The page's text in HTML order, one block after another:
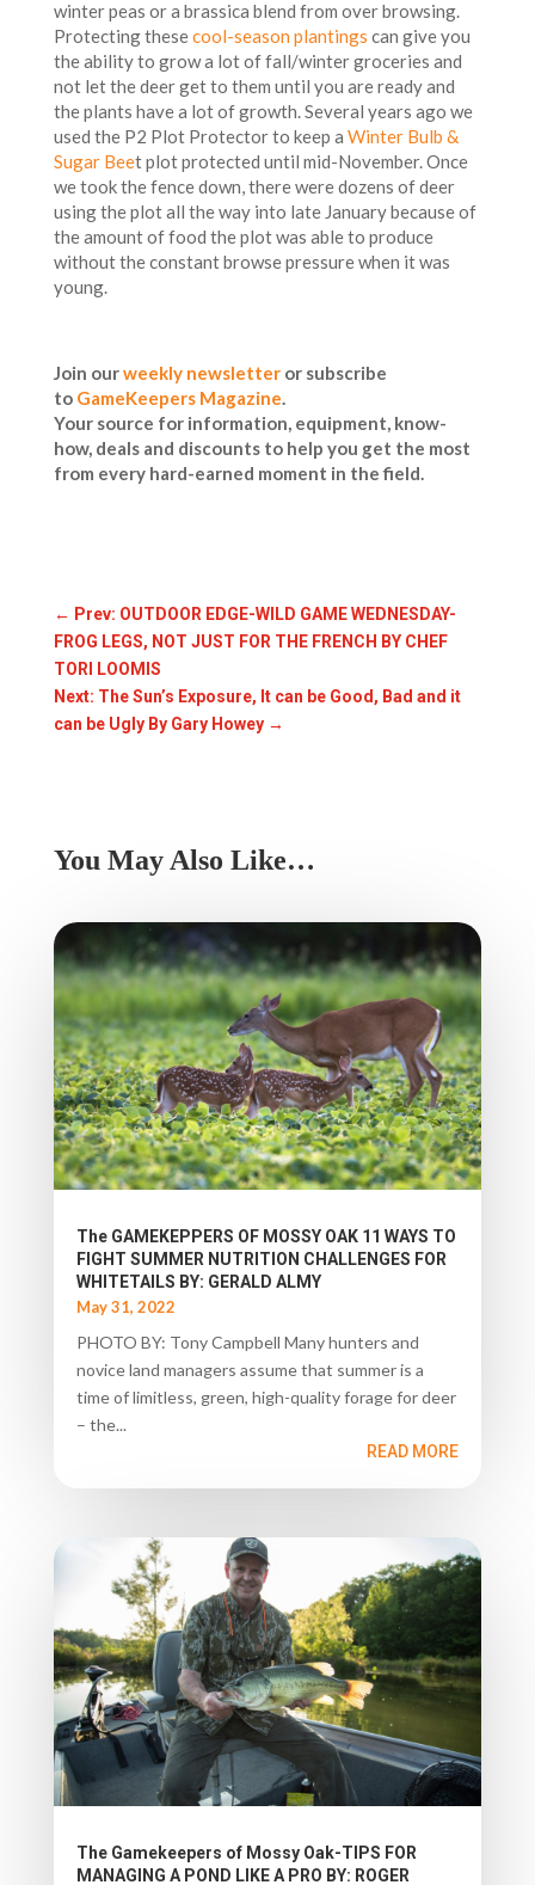
winter peas or a brassica blend from over browsing.
Protecting thesecool-season plantings can give you
the ability to grow a lot of fall/winter groceries and
not let the deer get to them until you are ready and
the plants have a lot of growth. Several years ago we
used the P2 Plot Protector to keep a Winter Bulb &
Sugar Beet plot protected until mid-November. Once
we took the fence down, there were dozens of deer
using the plot all the way into late January because of
the amount of food the plot was able to produce
without the constant browse pressure when it was
young.
Join ourweekly newsletteror subscribe
to GameKeepers Magazine.
Your source for information, equipment, know-
how, deals and discounts to help you get the most
from every hard-earned moment in the field.
← Prev: OUTDOOR EDGE-WILD GAME WEDNESDAY-
FROG LEGS, NOT JUST FOR THE FRENCH BY CHEF
TORI LOOMIS
Next: The Sun’s Exposure, It can be Good, Bad and it
can be Ugly By Gary Howey→
You May Also Like…
The GAMEKEPPERS OF MOSSY OAK 11 WAYS TO
FIGHT SUMMER NUTRITION CHALLENGES FOR
WHITETAILS BY: GERALD ALMY
May 31, 2022
PHOTO BY: Tony Campbell Many hunters and
novice land managers assume that summer is a
time of limitless, green, high-quality forage for deer
– the...
READ MORE
The Gamekeepers of Mossy Oak-TIPS FOR
MANAGING A POND LIKE A PRO BY: ROGER